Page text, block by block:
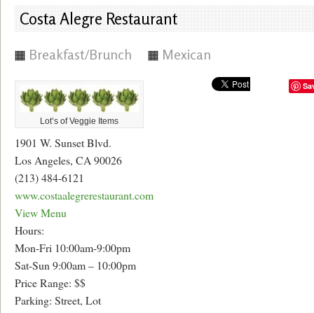
Costa Alegre Restaurant
Breakfast/Brunch Mexican
Lot’s of Veggie Items
1901 W. Sunset Blvd.
Los Angeles, CA 90026
(213) 484-6121
www.costaalegrerestaurant.com
View Menu
Hours:
Mon-Fri 10:00am-9:00pm
Sat-Sun 9:00am – 10:00pm
Price Range: $$
Parking: Street, Lot